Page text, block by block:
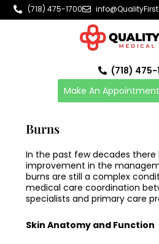
Skip
to
(718) 475-1700
(718) 475-
Make An Appointment
Burns
In the past few decades there
improvement in the
burns are still a complex
medical care coordination
specialists and primary care
Skin Anatomy and Function